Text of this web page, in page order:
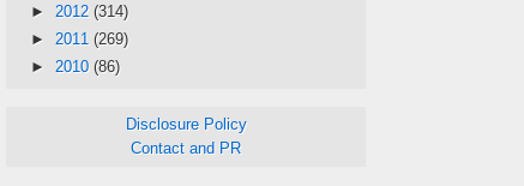
► 2012 (314)
► 2011 (269)
► 2010 (86)
Disclosure Policy
Contact and PR